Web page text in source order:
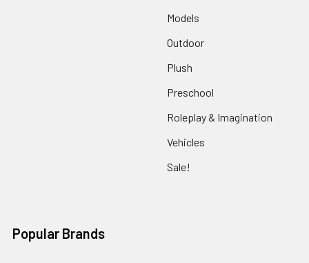
Models
Outdoor
Plush
Preschool
Roleplay & Imagination
Vehicles
Sale!
Popular Brands